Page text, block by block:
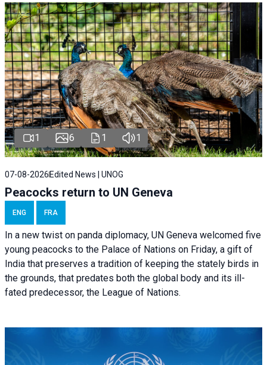
1 6 1 1
07-08-2026 Edited News | UNOG
Peacocks return to UN Geneva
ENG FRA
In a new twist on panda diplomacy, UN Geneva welcomed five
young peacocks to the Palace of Nations on Friday, a gift of
India that preserves a tradition of keeping the stately birds in
the grounds, that predates both the global body and its ill-
fated predecessor, the League of Nations.